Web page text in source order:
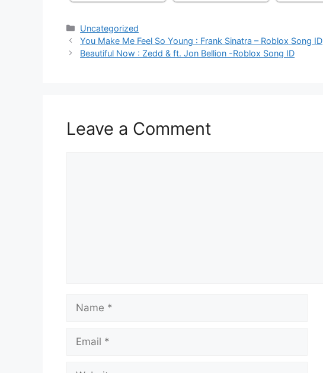
Categories
Uncategorized
You Make Me Feel So Young : Frank Sinatra – Roblox Song ID
Beautiful Now : Zedd & ft. Jon Bellion -Roblox Song ID
Leave a Comment